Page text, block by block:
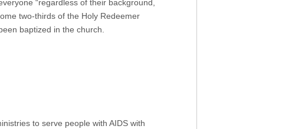
“regardless of their background,
two-thirds of the Holy Redeemer
baptized in the church.
to serve people with AIDS with